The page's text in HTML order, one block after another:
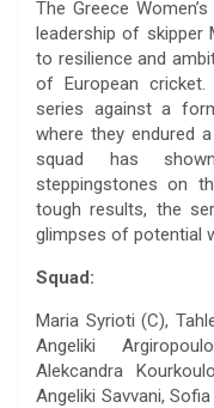
The Greece
leadership of skipper
to resilience and
of European
series against a
where they endured
squad has
steppingstones on
tough results, the
glimpses of potential
Squad:
Maria Syrioti (C),
Angeliki
Alekcandra
Angeliki Savvani,